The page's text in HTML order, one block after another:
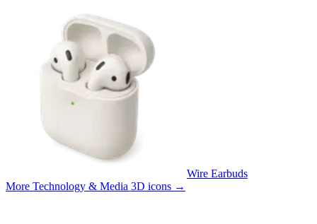
Wire Earbuds
More Technology & Media 3D icons →